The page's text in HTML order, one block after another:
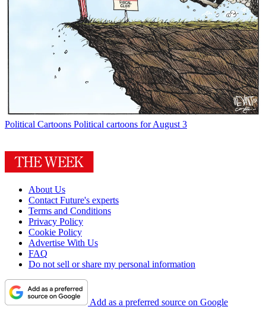
Political Cartoons Political cartoons for August 3
About Us
Contact Future's experts
Terms and Conditions
Privacy Policy
Cookie Policy
Advertise With Us
FAQ
Do not sell or share my personal information
Add as a preferred source on Google